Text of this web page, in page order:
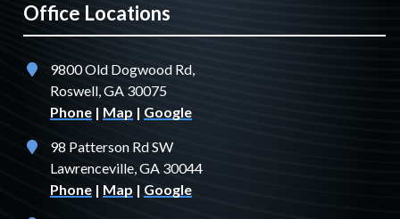
Office Locations
9800 Old Dogwood Rd,
Roswell, GA 30075
Phone | Map | Google
98 Patterson Rd SW
Lawrenceville, GA 30044
Phone | Map | Google